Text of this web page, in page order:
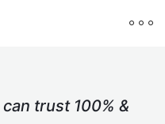
trust 100% &